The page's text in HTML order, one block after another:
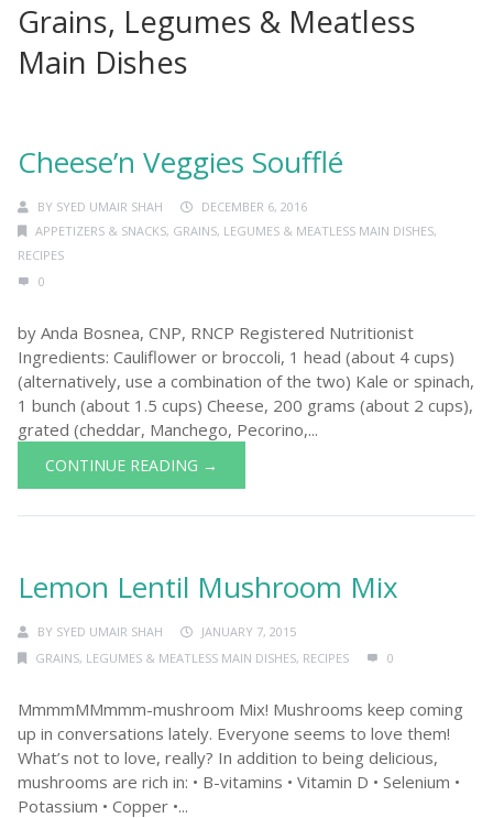
Grains, Legumes & Meatless
Main Dishes
Cheese’n Veggies Soufflé
BY SYED UMAIR SHAH
DECEMBER 6, 2016
APPETIZERS & SNACKS, GRAINS, LEGUMES & MEATLESS MAIN DISHES,
RECIPES
0
by Anda Bosnea, CNP, RNCP Registered Nutritionist
Ingredients: Cauliflower or broccoli, 1 head (about 4 cups)
(alternatively, use a combination of the two) Kale or spinach,
1 bunch (about 1.5 cups) Cheese, 200 grams (about 2 cups),
grated (cheddar, Manchego, Pecorino,...
CONTINUE READING →
Lemon Lentil Mushroom Mix
BY SYED UMAIR SHAH
JANUARY 7, 2015
GRAINS, LEGUMES & MEATLESS MAIN DISHES, RECIPES 0
MmmmMMmmm-mushroom Mix! Mushrooms keep coming
up in conversations lately. Everyone seems to love them!
What’s not to love, really? In addition to being delicious,
mushrooms are rich in: • B-vitamins • Vitamin D • Selenium •
Potassium • Copper •...